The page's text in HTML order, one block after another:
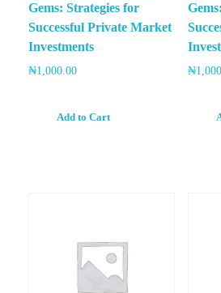
Gems: Strategies for
Successful Private Market
Investments
₦1,000.00
Add to Cart
₦